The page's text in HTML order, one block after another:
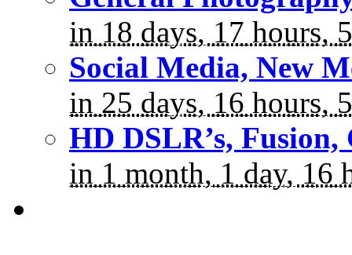
in 18 days, 17 hours,
Social Media, New
in 25 days, 16 hours,
HD DSLR’s,
in 1 month, 1 day, 16